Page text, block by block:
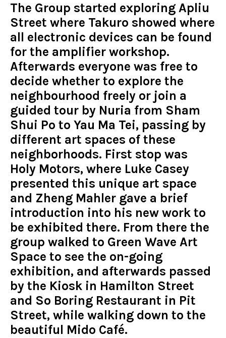
The Group started exploring Apliu
Street where Takuro showed where
all electronic devices can be found
for the amplifier workshop.
Afterwards everyone was free to
decide whether to explore the
neighbourhood freely or join a
guided tour by Nuria from Sham
Shui Po to Yau Ma Tei, passing by
different art spaces of these
neighborhoods. First stop was
Holy Motors, where Luke Casey
presented this unique art space
and Zheng Mahler gave a brief
introduction into his new work to
be exhibited there. From there the
group walked to Green Wave Art
Space to see the on-going
exhibition, and afterwards passed
by the Kiosk in Hamilton Street
and So Boring Restaurant in Pit
Street, while walking down to the
beautiful Mido Café.